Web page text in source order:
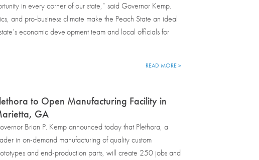
in every corner of our state,” said Governor Kemp.
and pro-business climate make the Peach State an ideal
economic development team and local officials for
READ MORE >
to Open Manufacturing Facility in
GA
Brian P. Kemp announced today that Plethora, a
in on-demand manufacturing of quality custom
and end-production parts, will create 250 jobs and